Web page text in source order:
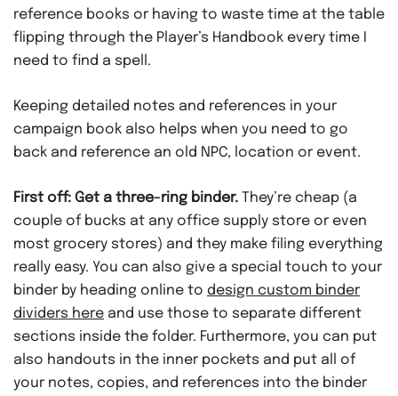
reference books or having to waste time at the table
flipping through the Player’s Handbook every time I
need to find a spell.
Keeping detailed notes and references in your
campaign book also helps when you need to go
back and reference an old NPC, location or event.
First off: Get a three-ring binder. They’re cheap (a
couple of bucks at any office supply store or even
most grocery stores) and they make filing everything
really easy. You can also give a special touch to your
binder by heading online to design custom binder
dividers here and use those to separate different
sections inside the folder. Furthermore, you can put
also handouts in the inner pockets and put all of
your notes, copies, and references into the binder